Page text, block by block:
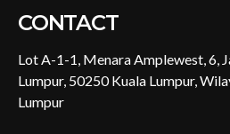
CONTACT
Lot A-1-1, Menara Amplewest, 6,
Lumpur, 50250 Kuala Lumpur,
Lumpur